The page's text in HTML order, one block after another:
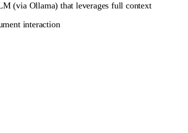
(via Ollama) that leverages full context
interaction